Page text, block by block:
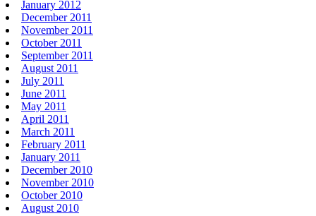
January 2012
December 2011
November 2011
October 2011
September 2011
August 2011
July 2011
June 2011
May 2011
April 2011
March 2011
February 2011
January 2011
December 2010
November 2010
October 2010
August 2010